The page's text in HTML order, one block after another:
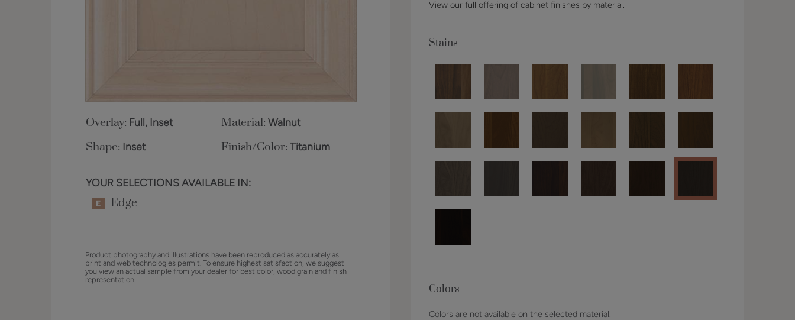
Overlay: Full, Inset Material: Walnut
Shape: Inset Finish/Color: Titanium
YOUR SELECTIONS AVAILABLE IN:
Edge
Product photography and illustrations have been reproduced as accurately as
print and web technologies permit. To ensure highest satisfaction, we suggest
you view an actual sample from your dealer for best color, wood grain and finish
representation.
View our full offering of cabinet finishes by material.
Stains
Colors
Colors are not available on the selected material.